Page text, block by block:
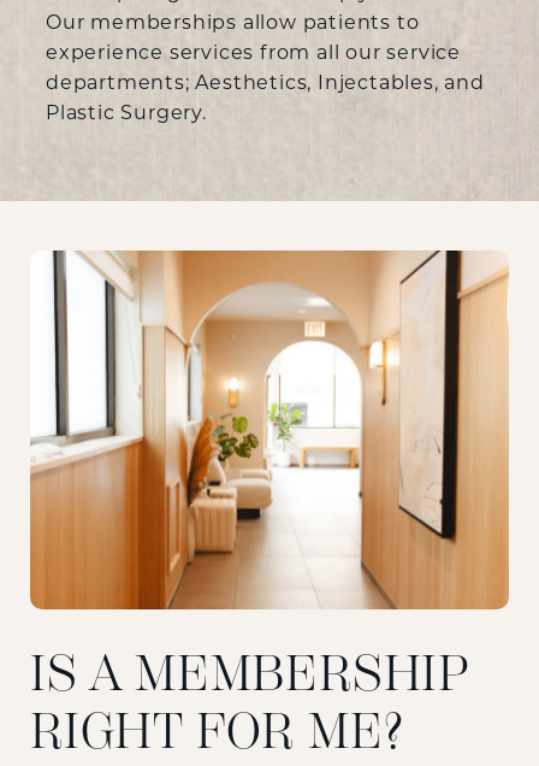
Our memberships allow patients to
experience services from all our service
departments; Aesthetics, Injectables, and
Plastic Surgery.
IS A MEMBERSHIP
RIGHT FOR ME?